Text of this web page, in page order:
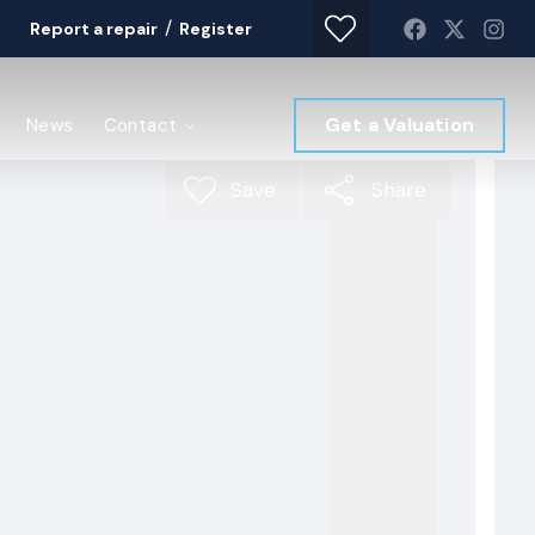
Report a repair / Register
News Contact Get a Valuation